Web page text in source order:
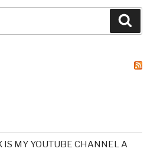
MY YOUTUBE CHANNEL A